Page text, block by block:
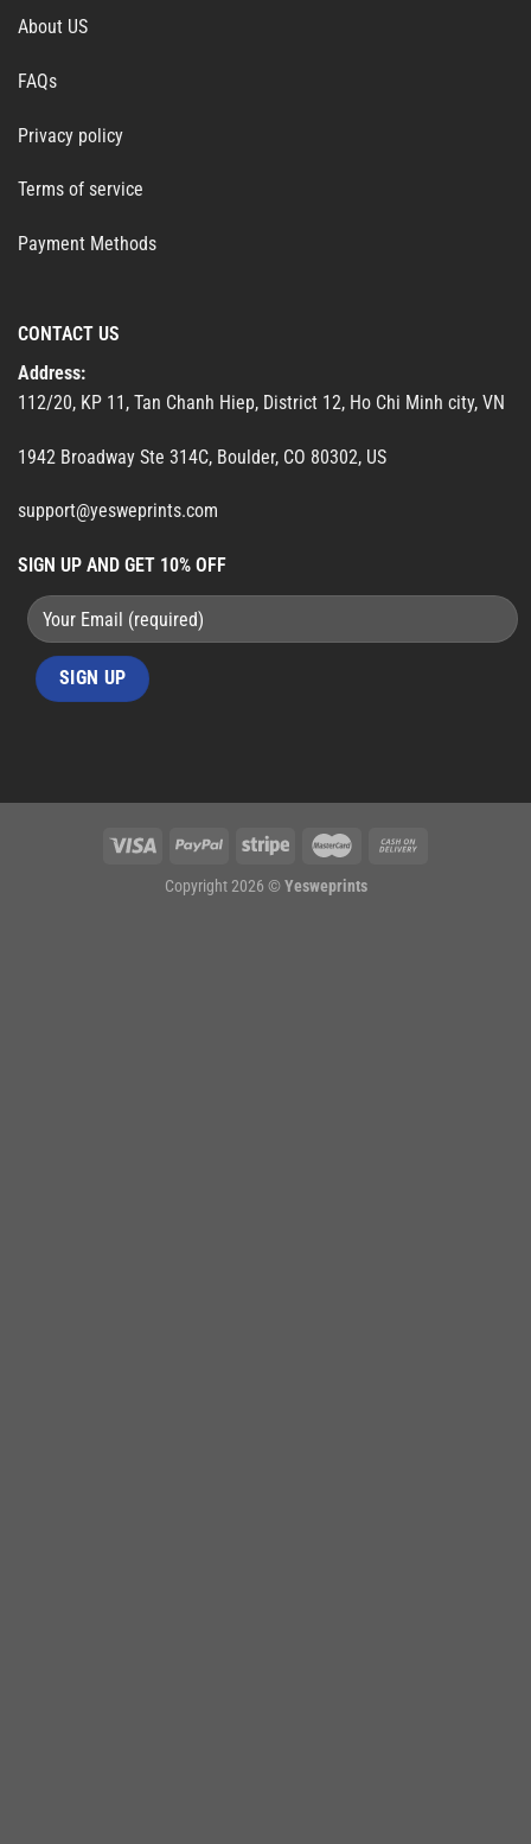
About US
FAQs
Privacy policy
Terms of service
Payment Methods
CONTACT US
Address:
112/20, KP 11, Tan Chanh Hiep, District 12, Ho Chi Minh city, VN
1942 Broadway Ste 314C, Boulder, CO 80302, US
support@yesweprints.com
SIGN UP AND GET 10% OFF
Copyright 2026 © Yesweprints